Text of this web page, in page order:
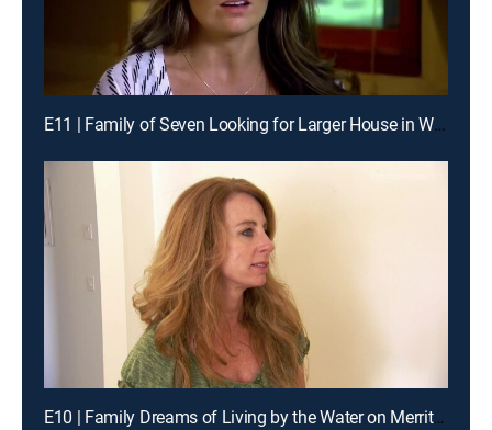
E11 | Family of Seven Looking for Larger House in Wisconsin
E10 | Family Dreams of Living by the Water on Merritt Island, Florida